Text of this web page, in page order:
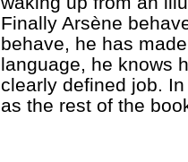
Finally Arsène
behave, he has
language, he knows
clearly defined job.
as the rest of the